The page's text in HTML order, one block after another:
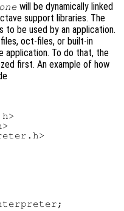
will be dynamically linked
support libraries. The
to be used by an application.
oct-files, or built-in
application. To do that, the
first. An example of how